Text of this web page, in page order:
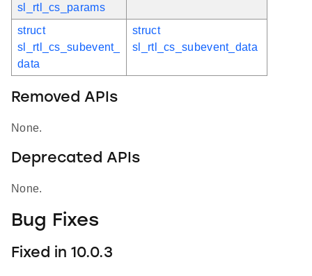
sl_rtl_cs_params
struct
sl_rtl_cs_subevent_
data
struct
sl_rtl_cs_subevent_data
Removed APIs
None.
Deprecated APIs
None.
Bug Fixes
Fixed in 10.0.3